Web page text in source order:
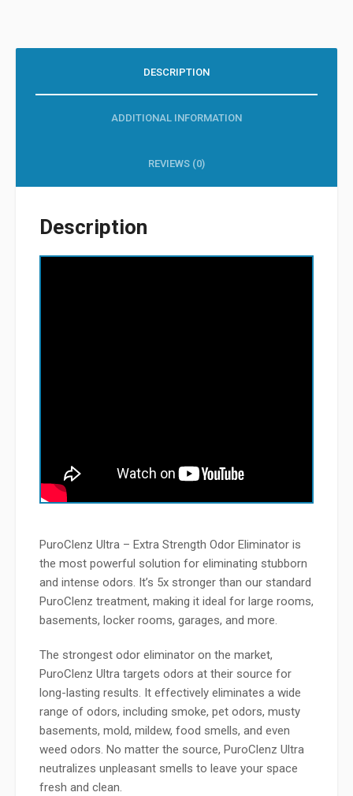
DESCRIPTION
ADDITIONAL INFORMATION
REVIEWS (0)
Description
PuroClenz Ultra – Extra Strength Odor Eliminator is
the most powerful solution for eliminating stubborn
and intense odors. It’s 5x stronger than our standard
PuroClenz treatment, making it ideal for large rooms,
basements, locker rooms, garages, and more.
The strongest odor eliminator on the market,
PuroClenz Ultra targets odors at their source for
long-lasting results. It effectively eliminates a wide
range of odors, including smoke, pet odors, musty
basements, mold, mildew, food smells, and even
weed odors. No matter the source, PuroClenz Ultra
neutralizes unpleasant smells to leave your space
fresh and clean.